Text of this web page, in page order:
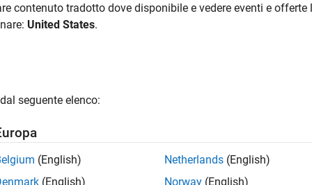
tapers
contenuto tradotto dove disponibile e vedere eventi e
United States.
seguente elenco:
(English)
(English)
Netherlands (English)
Norway (English)